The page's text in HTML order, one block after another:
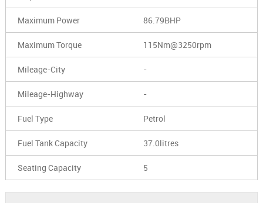
Maximum Power 86.79BHP
Maximum Torque 115Nm@3250rpm
Mileage-City -
Mileage-Highway -
Fuel Type Petrol
Fuel Tank Capacity 37.0litres
Seating Capacity 5